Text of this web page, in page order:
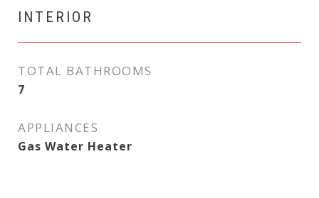
INTERIOR
TOTAL BATHROOMS
7
APPLIANCES
Gas Water Heater